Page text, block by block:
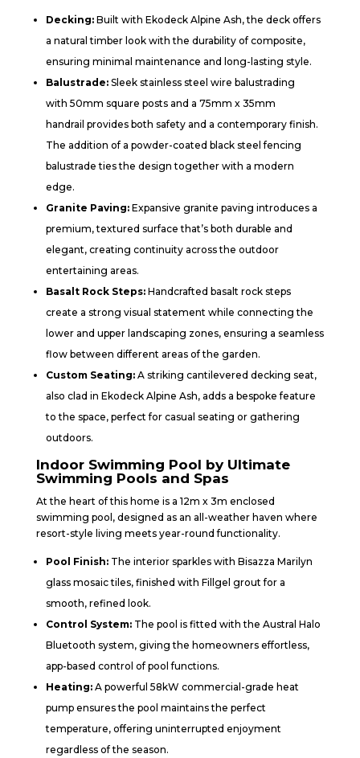
Decking:Built with Ekodeck Alpine Ash, the deck offers
a natural timber look with the durability of composite,
ensuring minimal maintenance and long-lasting style.
Balustrade:Sleek stainless steel wire balustrading
with 50mm square posts and a 75mm x 35mm
handrail provides both safety and a contemporary finish.
The addition of a powder-coated black steel fencing
balustrade ties the design together with a modern
edge.
Granite Paving:Expansive granite paving introduces a
premium, textured surface that’s both durable and
elegant, creating continuity across the outdoor
entertaining areas.
Basalt Rock Steps: Handcrafted basalt rock steps
create a strong visual statement while connecting the
lower and upper landscaping zones, ensuring a seamless
flow between different areas of the garden.
Custom Seating:A striking cantilevered decking seat,
also clad in Ekodeck Alpine Ash, adds a bespoke feature
to the space, perfect for casual seating or gathering
outdoors.
Indoor Swimming Pool by Ultimate
Swimming Pools and Spas
At the heart of this home is a 12m x 3m enclosed
swimming pool, designed as an all-weather haven where
resort-style living meets year-round functionality.
Pool Finish: The interior sparkles with Bisazza Marilyn
glass mosaic tiles, finished with Fillgel grout for a
smooth, refined look.
Control System:The pool is fitted with the Austral Halo
Bluetooth system, giving the homeowners effortless,
app-based control of pool functions.
Heating: A powerful 58kW commercial-grade heat
pump ensures the pool maintains the perfect
temperature, offering uninterrupted enjoyment
regardless of the season.